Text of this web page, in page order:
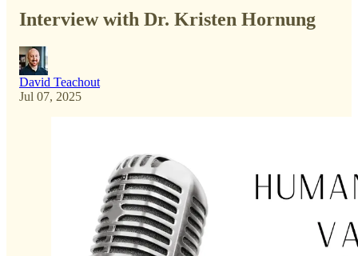
Interview with Dr. Kristen Hornung
David Teachout
Jul 07, 2025